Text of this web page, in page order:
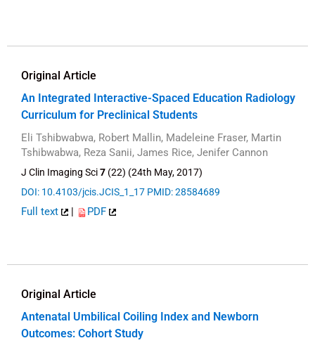
Original Article
An Integrated Interactive-Spaced Education Radiology
Curriculum for Preclinical Students
Eli Tshibwabwa, Robert Mallin, Madeleine Fraser, Martin
Tshibwabwa, Reza Sanii, James Rice, Jenifer Cannon
J Clin Imaging Sci7 (22) (24th May, 2017)
DOI: 10.4103/jcis.JCIS_1_17 PMID: 28584689
Full text | PDF
Original Article
Antenatal Umbilical Coiling Index and Newborn
Outcomes: Cohort Study